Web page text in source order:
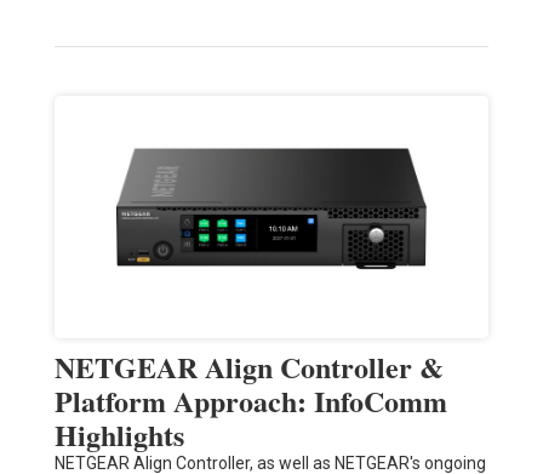
NETGEAR Align Controller &
Platform Approach: InfoComm
Highlights
NETGEAR Align Controller, as well as NETGEAR's ongoing